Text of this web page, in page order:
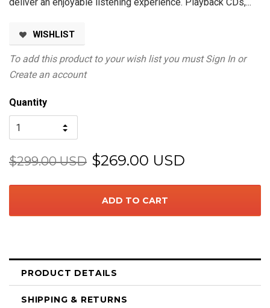
WISHLIST
To add this product to your wish list you must Sign In or
Create an account
Quantity
$299.00 USD $269.00 USD
PRODUCT DETAILS
SHIPPING & RETURNS